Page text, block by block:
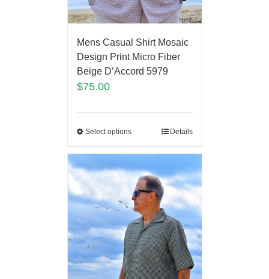
Mens Casual Shirt Mosaic
Design Print Micro Fiber
Beige D’Accord 5979
$75.00
Select options Details